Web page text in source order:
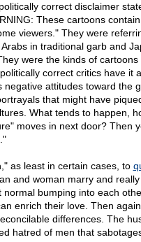
correct disclaimer
These cartoons contain
viewers." They were
in traditional garb and
were the kinds of cartoons
correct critics have it
attitudes toward the
that might have
What tends to happen,
moves in next door? Then
as least in certain cases, to
and woman marry and
bumping into each
enrich their love. Then again,
differences. The
hatred of men that